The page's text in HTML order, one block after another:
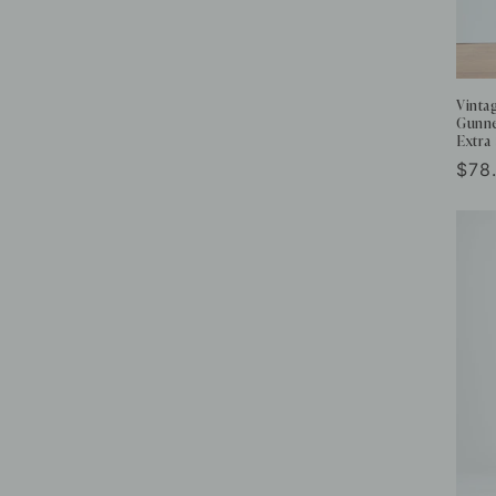
Extra